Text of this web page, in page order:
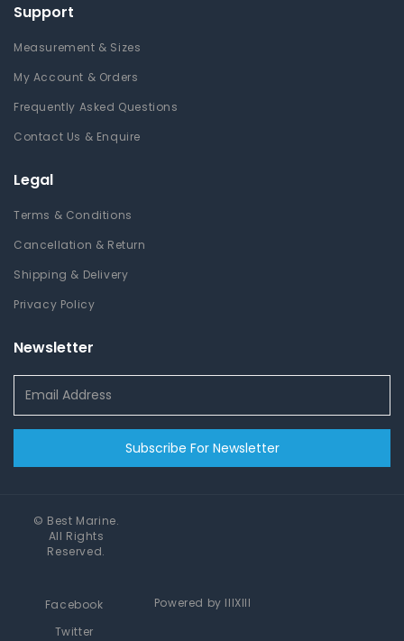
Support
Measurement & Sizes
My Account & Orders
Frequently Asked Questions
Contact Us & Enquire
Legal
Terms & Conditions
Cancellation & Return
Shipping & Delivery
Privacy Policy
Newsletter
Subscribe For Newsletter
© Best Marine.
All Rights
Reserved.
Facebook
Twitter
Powered by IIIXIII